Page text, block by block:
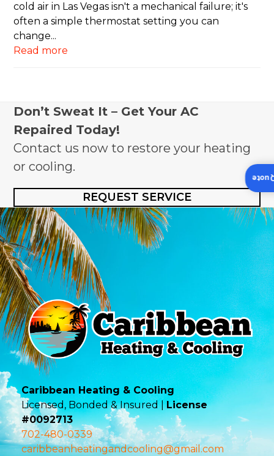
cold air in Las Vegas isn't a mechanical failure; it's
often a simple thermostat setting you can
change...
Read more
Don’t Sweat It – Get Your AC
Repaired Today!
Contact us now to restore your heating
or cooling.
REQUEST SERVICE
Caribbean Heating & Cooling
Licensed, Bonded & Insured |License
#0092713
702-480-0339
caribbeanheatingandcooling@gmail.com